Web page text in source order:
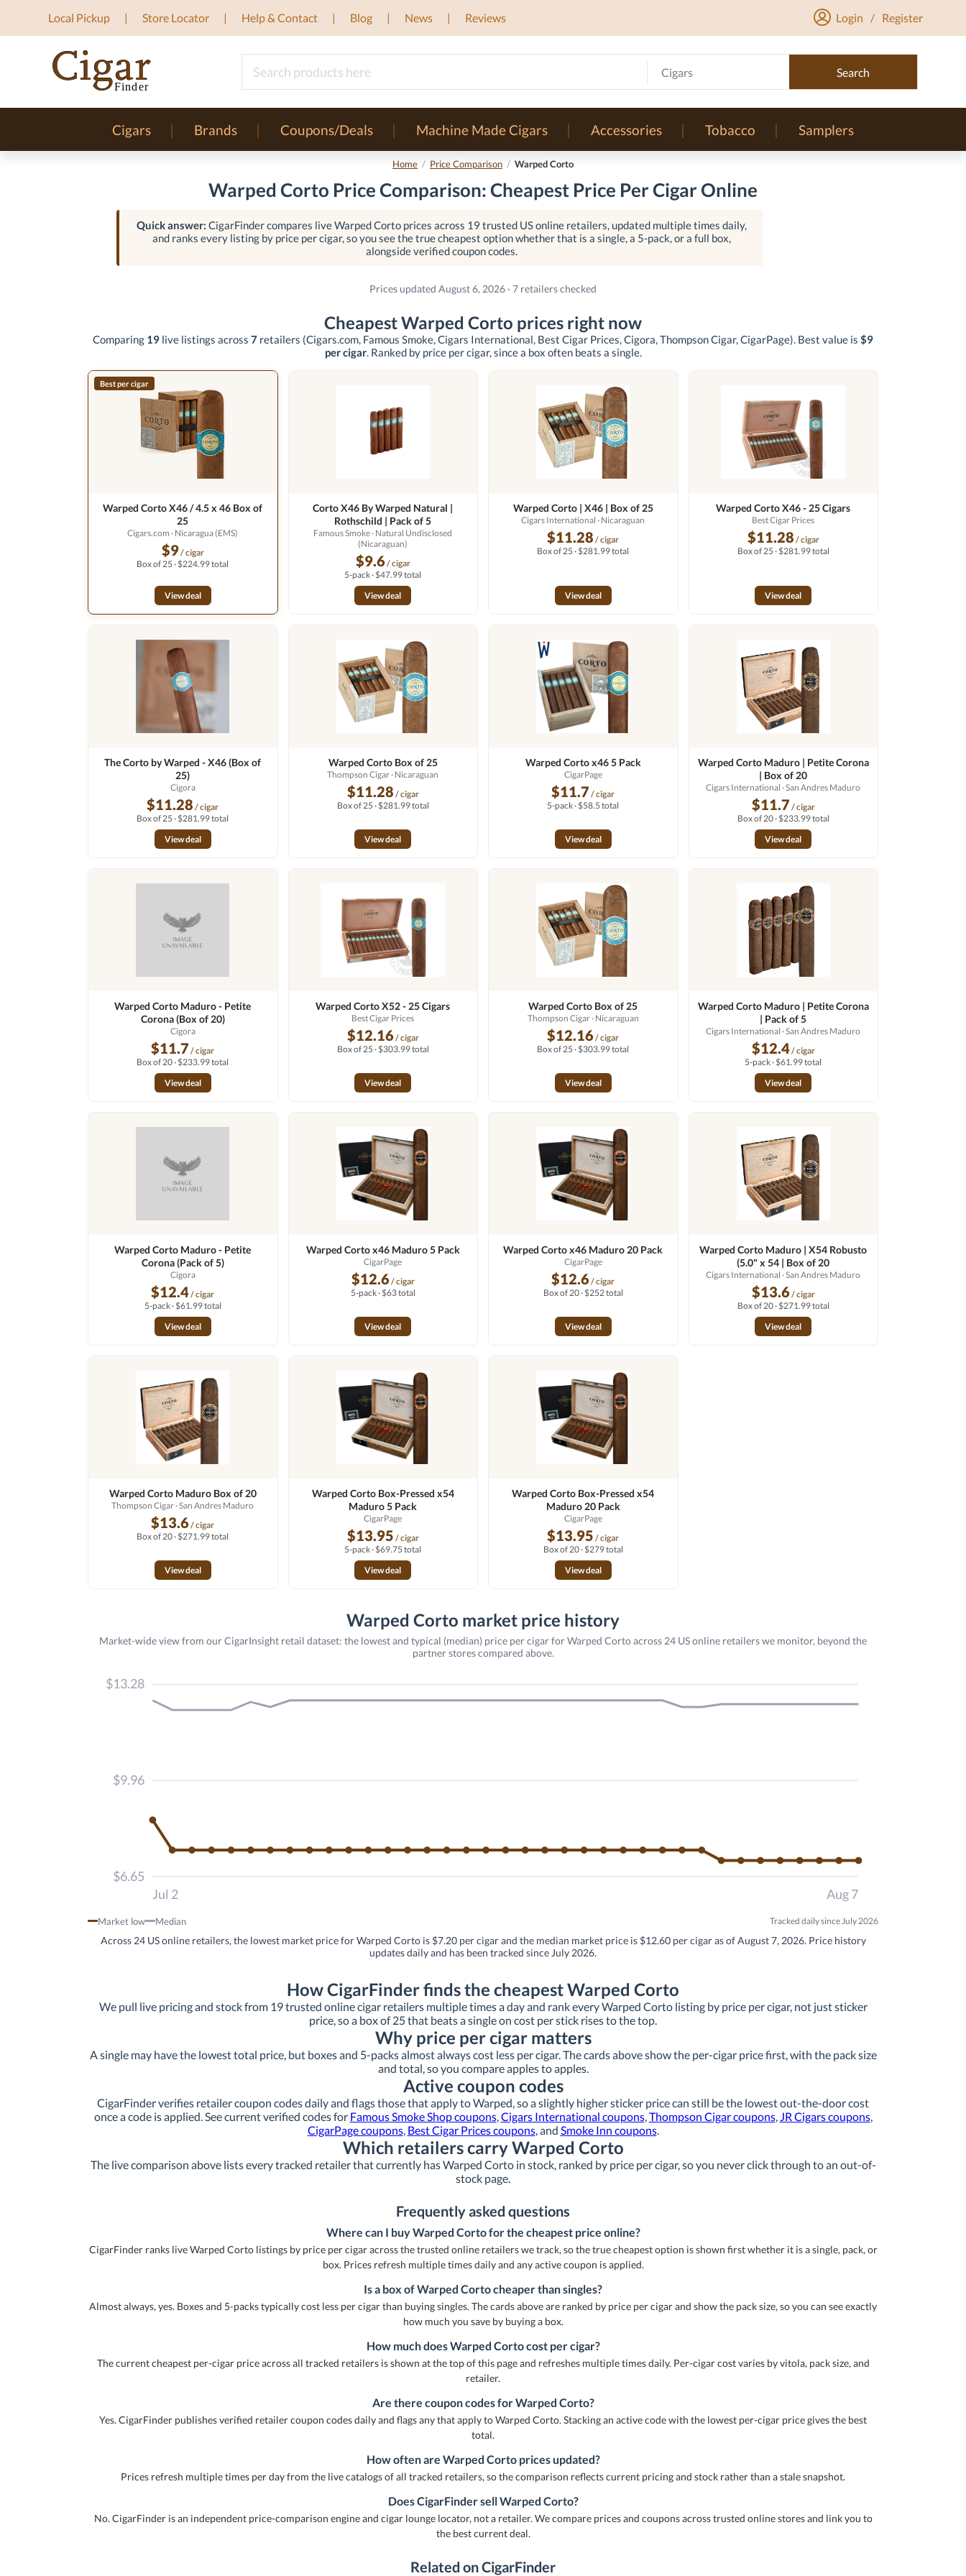
Local Pickup Store Locator Help & Contact Blog News Reviews Login / Register
Cigars Search
Cigars Brands Coupons/Deals Machine Made Cigars Accessories Tobacco Samplers
Home / Price Comparison / Warped Corto
Warped Corto Price Comparison: Cheapest Price Per Cigar Online
Quick answer: CigarFinder compares live Warped Corto prices across 19 trusted US online retailers, updated multiple times daily,
and ranks every listing by price per cigar, so you see the true cheapest option whether that is a single, a 5-pack, or a full box,
alongside verified coupon codes.
Prices updated August 6, 2026 · 7 retailers checked
Cheapest Warped Corto prices right now
Comparing 19 live listings across 7 retailers (Cigars.com, Famous Smoke, Cigars International, Best Cigar Prices, Cigora, Thompson Cigar, CigarPage). Best value is $9
per cigar. Ranked by price per cigar, since a box often beats a single.
Best per cigar
Warped Corto X46 / 4.5 x 46 Box of
25
Cigars.com · Nicaragua (EMS)
$9/ cigar
Box of 25 · $224.99 total
View deal
Corto X46 By Warped Natural |
Rothschild | Pack of 5
Famous Smoke· Natural Undisclosed
(Nicaraguan)
$9.6/ cigar
5-pack · $47.99 total
View deal
Warped Corto | X46 | Box of 25
Cigars International · Nicaraguan
$11.28 / cigar
Box of 25 · $281.99 total
View deal
Warped Corto X46 - 25 Cigars
Best Cigar Prices
$11.28 / cigar
Box of 25 · $281.99 total
View deal
The Corto by Warped - X46 (Box of
25)
Cigora
$11.28 / cigar
Box of 25 · $281.99 total
View deal
Warped Corto Box of 25
Thompson Cigar· Nicaraguan
$11.28 / cigar
Box of 25 · $281.99 total
View deal
Warped Corto x46 5 Pack
CigarPage
$11.7 / cigar
5-pack · $58.5 total
View deal
Warped Corto Maduro | Petite Corona
| Box of 20
Cigars International · San Andres Maduro
$11.7 / cigar
Box of 20 · $233.99 total
View deal
Warped Corto Maduro - Petite
Corona (Box of 20)
Cigora
$11.7 / cigar
Box of 20 · $233.99 total
View deal
Warped Corto X52 - 25 Cigars
Best Cigar Prices
$12.16/ cigar
Box of 25 · $303.99 total
View deal
Warped Corto Box of 25
Thompson Cigar· Nicaraguan
$12.16/ cigar
Box of 25 · $303.99 total
View deal
Warped Corto Maduro | Petite Corona
| Pack of 5
Cigars International · San Andres Maduro
$12.4/ cigar
5-pack · $61.99 total
View deal
Warped Corto Maduro - Petite
Corona (Pack of 5)
Cigora
$12.4/ cigar
5-pack · $61.99 total
View deal
Warped Corto x46 Maduro 5 Pack
CigarPage
$12.6/ cigar
5-pack · $63 total
View deal
Warped Corto x46 Maduro 20 Pack
CigarPage
$12.6/ cigar
Box of 20 · $252 total
View deal
Warped Corto Maduro | X54 Robusto
(5.0" x 54 | Box of 20
Cigars International · San Andres Maduro
$13.6/ cigar
Box of 20 · $271.99 total
View deal
Warped Corto Maduro Box of 20
Thompson Cigar· San Andres Maduro
$13.6/ cigar
Box of 20 · $271.99 total
View deal
Warped Corto Box-Pressed x54
Maduro 5 Pack
CigarPage
$13.95 / cigar
5-pack · $69.75 total
View deal
Warped Corto Box-Pressed x54
Maduro 20 Pack
CigarPage
$13.95 / cigar
Box of 20 · $279 total
View deal
Warped Corto market price history
Market-wide view from our CigarInsight retail dataset: the lowest and typical (median) price per cigar for Warped Corto across 24 US online retailers we monitor, beyond the
partner stores compared above.
$13.28
$9.96
$6.65
Jul 2
Aug 7
Market low Median Tracked daily since July 2026
Across 24 US online retailers, the lowest market price for Warped Corto is $7.20 per cigar and the median market price is $12.60 per cigar as of August 7, 2026. Price history
updates daily and has been tracked since July 2026.
How CigarFinder finds the cheapest Warped Corto
We pull live pricing and stock from 19 trusted online cigar retailers multiple times a day and rank every Warped Corto listing by price per cigar, not just sticker
price, so a box of 25 that beats a single on cost per stick rises to the top.
Why price per cigar matters
A single may have the lowest total price, but boxes and 5-packs almost always cost less per cigar. The cards above show the per-cigar price first, with the pack size
and total, so you compare apples to apples.
Active coupon codes
CigarFinder verifies retailer coupon codes daily and flags those that apply to Warped, so a slightly higher sticker price can still be the lowest out-the-door cost
once a code is applied. See current verified codes for Famous Smoke Shop coupons,Cigars International coupons,Thompson Cigar coupons,JR Cigars coupons,
CigarPage coupons, Best Cigar Prices coupons, and Smoke Inn coupons.
Which retailers carry Warped Corto
The live comparison above lists every tracked retailer that currently has Warped Corto in stock, ranked by price per cigar, so you never click through to an out-of-
stock page.
Frequently asked questions
Where can I buy Warped Corto for the cheapest price online?
CigarFinder ranks live Warped Corto listings by price per cigar across the trusted online retailers we track, so the true cheapest option is shown first whether it is a single, pack, or
box. Prices refresh multiple times daily and any active coupon is applied.
Is a box of Warped Corto cheaper than singles?
Almost always, yes. Boxes and 5-packs typically cost less per cigar than buying singles. The cards above are ranked by price per cigar and show the pack size, so you can see exactly
how much you save by buying a box.
How much does Warped Corto cost per cigar?
The current cheapest per-cigar price across all tracked retailers is shown at the top of this page and refreshes multiple times daily. Per-cigar cost varies by vitola, pack size, and
retailer.
Are there coupon codes for Warped Corto?
Yes. CigarFinder publishes verified retailer coupon codes daily and flags any that apply to Warped Corto. Stacking an active code with the lowest per-cigar price gives the best
total.
How often are Warped Corto prices updated?
Prices refresh multiple times per day from the live catalogs of all tracked retailers, so the comparison reflects current pricing and stock rather than a stale snapshot.
Does CigarFinder sell Warped Corto?
No. CigarFinder is an independent price-comparison engine and cigar lounge locator, not a retailer. We compare prices and coupons across trusted online stores and link you to
the best current deal.
Related on CigarFinder